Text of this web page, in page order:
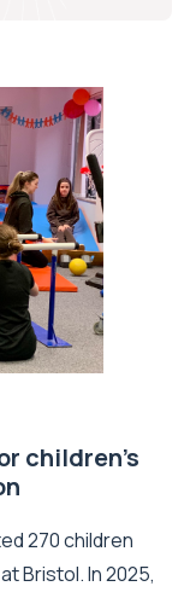
children’s
270 children
Bristol. In 2025,